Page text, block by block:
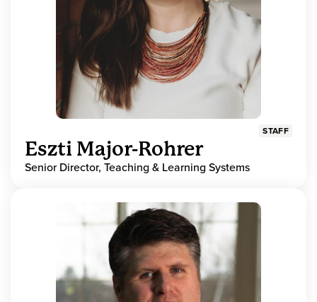
STAFF
Eszti Major-Rohrer
Senior Director, Teaching & Learning Systems